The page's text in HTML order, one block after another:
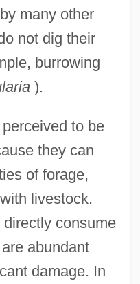
many other
not dig their
burrowing
).
to be
they can
of forage,
livestock.
consume
abundant
damage. In